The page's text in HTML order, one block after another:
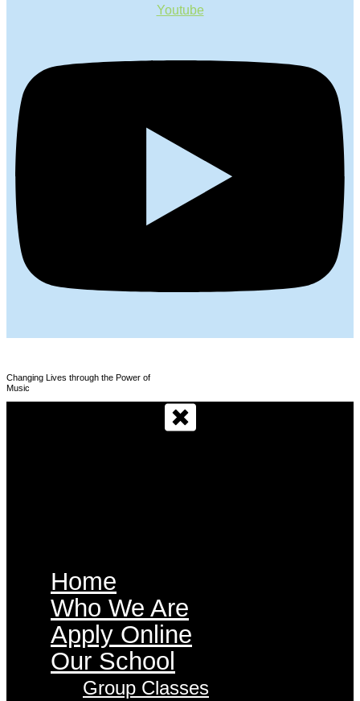
Youtube
Changing Lives through the Power of
Music
Home
Who We Are
Apply Online
Our School
Group Classes